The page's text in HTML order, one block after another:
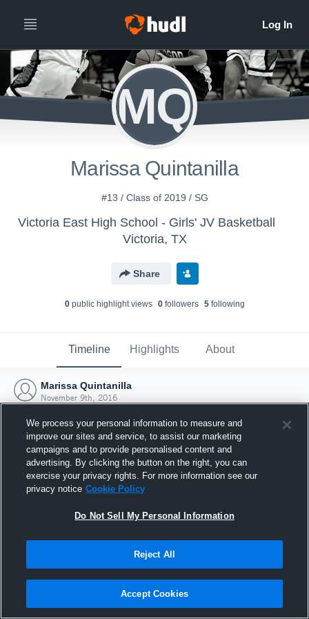
MQ
Marissa Quintanilla
#13 / Class of 2019 / SG
Victoria East High School - Girls' JV Basketball
Victoria, TX
Share
0public highlight views 0followers 5following
Timeline Highlights About
Marissa Quintanilla
November 9th, 2016
Joined Hudl
9 November 2016
We process your personal information to measure and
improve our sites and service, to assist our marketing
campaigns and to provide personalised content and
advertising. By clicking the button on the right, you can
exercise your privacy rights. For more information see our
privacy notice Cookie Policy
Do Not Sell My Personal Information
Reject All
Accept Cookies